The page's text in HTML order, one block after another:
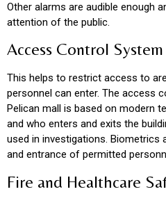
Other alarms are audible enough
attention of the public.
Access Control System
This helps to restrict access to
personnel can enter. The access
Pelican mall is based on modern
and who enters and exits the
used in investigations. Biometrics
and entrance of permitted
Fire and Healthcare